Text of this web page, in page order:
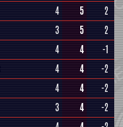
4 5
2
3 5
2
4 4
-1
4 4
-2
4 4
-2
3 4
-2